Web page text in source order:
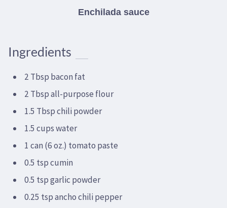
Enchilada sauce
Ingredients
2 Tbsp bacon fat
2 Tbsp all-purpose flour
1.5 Tbsp chili powder
1.5 cups water
1 can (6 oz.) tomato paste
0.5 tsp cumin
0.5 tsp garlic powder
0.25 tsp ancho chili pepper